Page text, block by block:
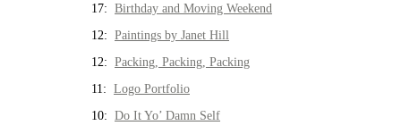
17: Birthday and Moving Weekend
12: Paintings by Janet Hill
12: Packing, Packing, Packing
11: Logo Portfolio
10: Do It Yo’ Damn Self